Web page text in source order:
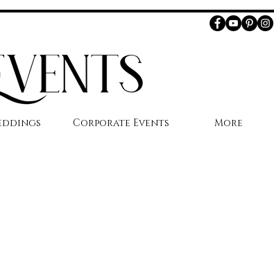
Corporate Events More